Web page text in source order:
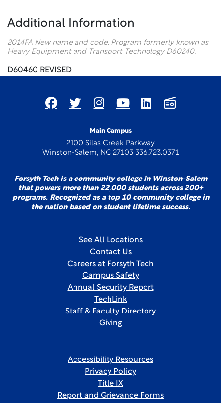
Additional Information
2014FA New name and code. Program formerly known as
Heavy Equipment and Transport Technology D60240.
D60460 REVISED
Main Campus
2100 Silas Creek Parkway
Winston-Salem, NC 27103 336.723.0371
Forsyth Tech is a community college in Winston-Salem
that powers more than 22,000 students across 200+
programs. Recognized as a top 10 community college in
the nation based on student lifetime success.
See All Locations
Contact Us
Careers at Forsyth Tech
Campus Safety
Annual Security Report
TechLink
Staff & Faculty Directory
Giving
Accessibility Resources
Privacy Policy
Title IX
Report and Grievance Forms